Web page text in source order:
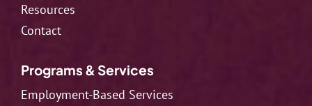
Resources
Contact
Programs & Services
Employment-Based Services